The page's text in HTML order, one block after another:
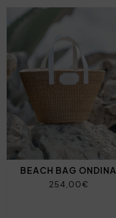
BEACH BAG ONDINA
254,00€